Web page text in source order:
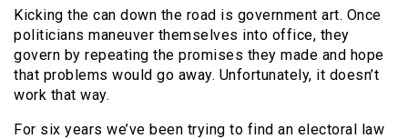
Kicking the can down the road is government art. Once
politicians maneuver themselves into office, they
govern by repeating the promises they made and hope
that problems would go away. Unfortunately, it doesn’t
work that way.
For six years we’ve been trying to find an electoral law